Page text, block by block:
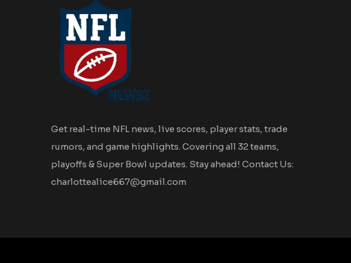
Get real-time NFL news, live scores, player stats, trade
rumors, and game highlights. Covering all 32 teams,
playoffs & Super Bowl updates. Stay ahead! Contact Us:
charlottealice667@gmail.com